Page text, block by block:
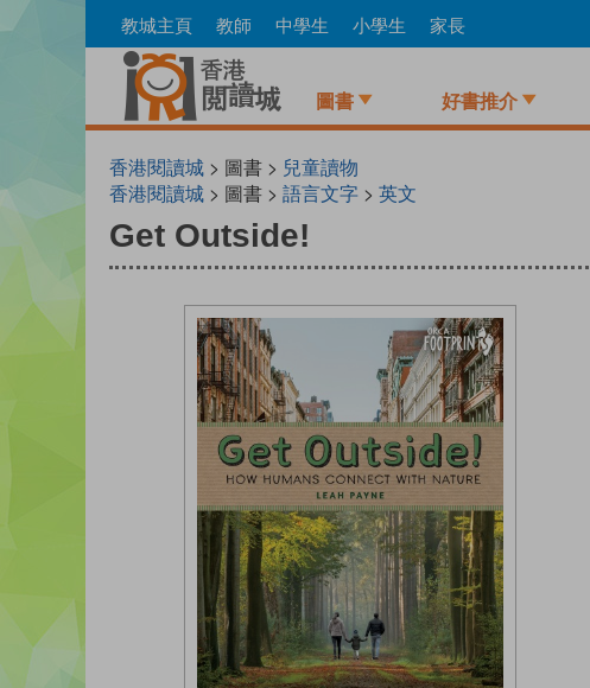
to
教城主頁 教師 中學生 小學生 家長
圖書 好書推介
香港閱讀城 > 圖書 > 兒童讀物
香港閱讀城 > 圖書 > 語言文字 > 英文
Get Outside!